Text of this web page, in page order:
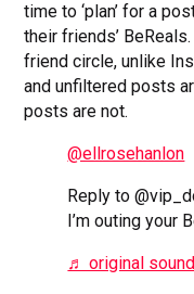
time to ‘plan’ for a
their friends’
friend circle, unlike
and unfiltered posts
posts are not.
@ellrosehanlon
Reply to
I’m outing your
♬ original